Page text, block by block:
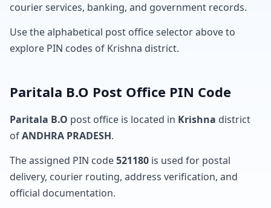
courier services, banking, and government records.
Use the alphabetical post office selector above to
explore PIN codes of Krishna district.
Paritala B.O Post Office PIN Code
Paritala B.O post office is located in Krishna district
ofANDHRA PRADESH.
The assigned PIN code521180 is used for postal
delivery, courier routing, address verification, and
official documentation.